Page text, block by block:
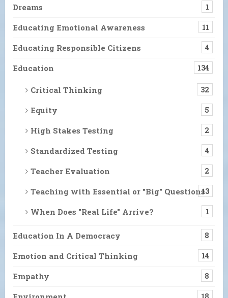
Dreams 1
Educating Emotional Awareness 11
Educating Responsible Citizens 4
Education 134
Critical Thinking 32
Equity 5
High Stakes Testing 2
Standardized Testing 4
Teacher Evaluation 2
Teaching with Essential or "Big" Questions13
When Does "Real Life" Arrive? 1
Education In A Democracy 8
Emotion and Critical Thinking 14
Empathy 8